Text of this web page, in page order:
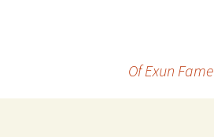
Of Exun Fame